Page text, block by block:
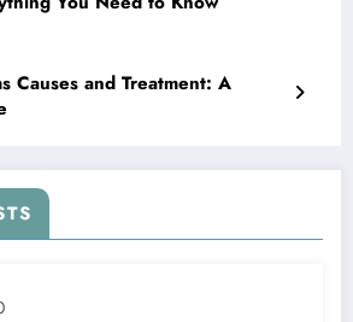
Causes and Treatment: A